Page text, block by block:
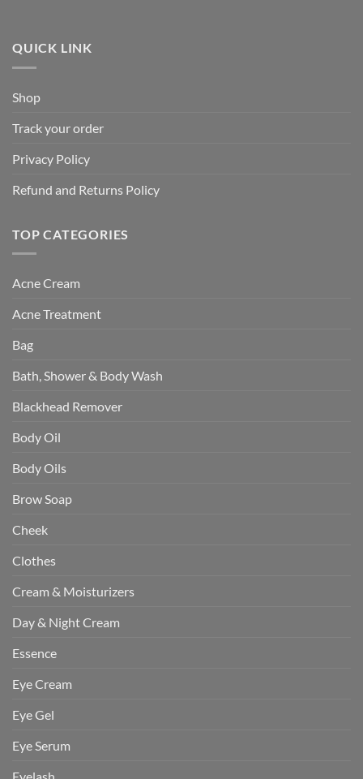
QUICK LINK
Shop
Track your order
Privacy Policy
Refund and Returns Policy
TOP CATEGORIES
Acne Cream
Acne Treatment
Bag
Bath, Shower & Body Wash
Blackhead Remover
Body Oil
Body Oils
Brow Soap
Cheek
Clothes
Cream & Moisturizers
Day & Night Cream
Essence
Eye Cream
Eye Gel
Eye Serum